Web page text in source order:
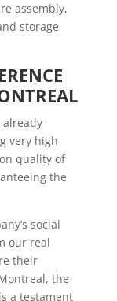
assembly,
storage
very high
quality of
the
social
our real
their
the
a testament